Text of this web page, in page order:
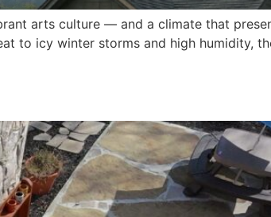
arts culture — and a climate that
to icy winter storms and high humidity,